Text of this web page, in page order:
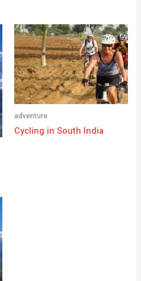
adventure
Cycling in South India